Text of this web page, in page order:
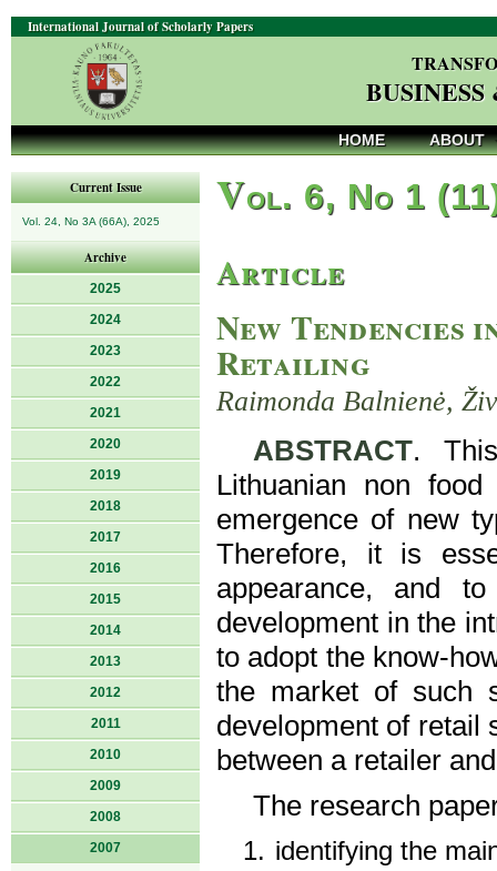
International Journal of Scholarly Papers
HOME ABOUT
Current Issue
Vol. 24, No 3A (66A), 2025
Archive
2025
2024
2023
2022
2021
2020
2019
2018
2017
2016
2015
2014
2013
2012
2011
2010
2009
2008
2007
Vol. 6, No 1
Article
New Tendencies
Retailing
Raimonda Balnienė,
ABSTRACT.
Lithuanian non
emergence of new
Therefore, it is
appearance, and
development in the
to adopt the know-
the market of such
development of retail
between a retailer
The research
identifying the